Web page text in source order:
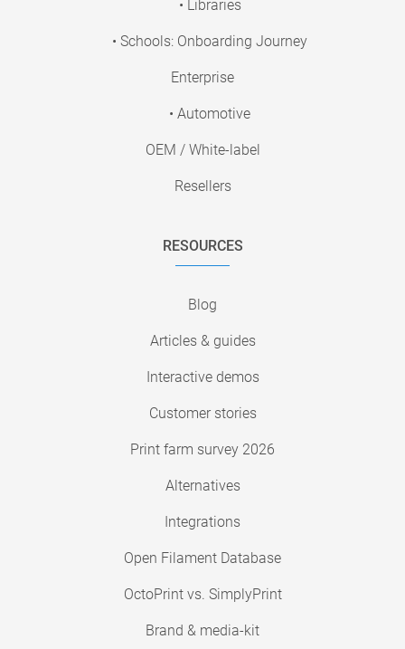
• Libraries
• Schools: Onboarding Journey
Enterprise
• Automotive
OEM / White-label
Resellers
RESOURCES
Blog
Articles & guides
Interactive demos
Customer stories
Print farm survey 2026
Alternatives
Integrations
Open Filament Database
OctoPrint vs. SimplyPrint
Brand & media-kit